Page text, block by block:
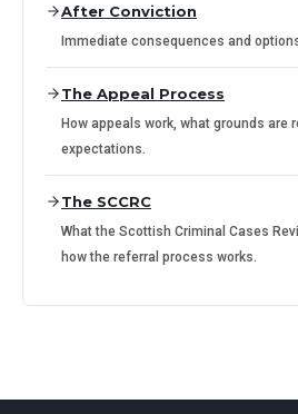
After Conviction
Immediate consequences and
The Appeal Process
How appeals work, what grounds are
expectations.
The SCCRC
What the Scottish Criminal Cases
how the referral process works.